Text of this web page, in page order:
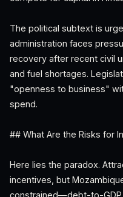
The political subtext is
administration faces
recovery after recent civil
and fuel shortages.
"openness to business"
spend.
## What Are the Risks for
Here lies the paradox.
incentives, but
constrained—debt-to-GDP